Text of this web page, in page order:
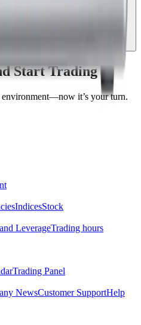
Start Trading
environment—now it’s your turn.
IndicesStock
LeverageTrading hours
Trading Panel
NewsCustomer SupportHelp